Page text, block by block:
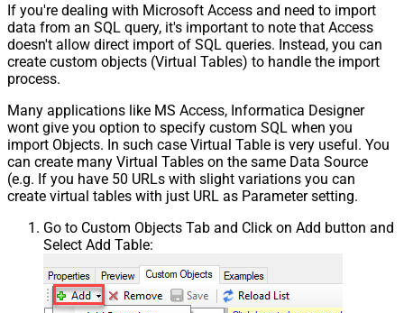
If you're dealing with Microsoft Access and need to import
data from an SQL query, it's important to note that Access
doesn't allow direct import of SQL queries. Instead, you can
create custom objects (Virtual Tables) to handle the import
process.
Many applications like MS Access, Informatica Designer
wont give you option to specify custom SQL when you
import Objects. In such case Virtual Table is very useful. You
can create many Virtual Tables on the same Data Source
(e.g. If you have 50 URLs with slight variations you can
create virtual tables with just URL as Parameter setting.
Go to Custom Objects Tab and Click on Add button and
Select Add Table: